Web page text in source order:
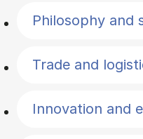
Philosophy and
Trade and
Innovation and